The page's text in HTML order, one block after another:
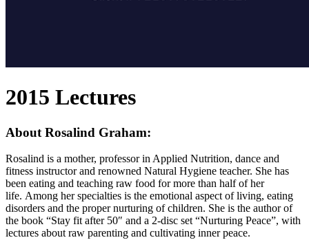
2015 Lectures
About Rosalind Graham:
Rosalind is a mother, professor in Applied Nutrition, dance and
fitness instructor and renowned Natural Hygiene teacher. She has
been eating and teaching raw food for more than half of her
life. Among her specialties is the emotional aspect of living, eating
disorders and the proper nurturing of children. She is the author of
the book “Stay fit after 50″ and a 2-disc set “Nurturing Peace”, with
lectures about raw parenting and cultivating inner peace.